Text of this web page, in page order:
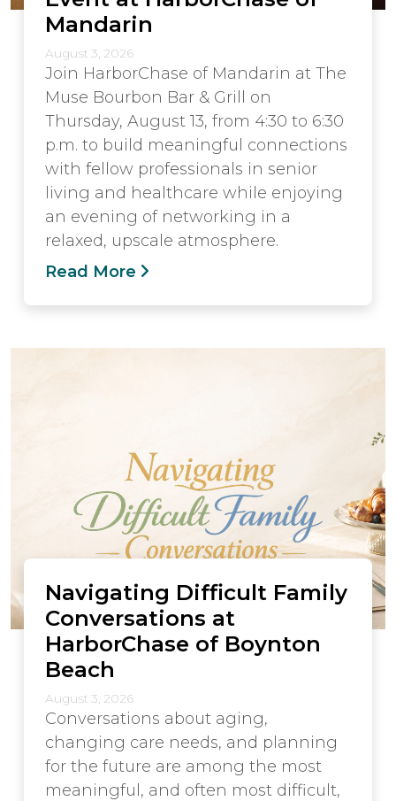
Mandarin
August 3, 2026
Join HarborChase of Mandarin at The
Muse Bourbon Bar & Grill on
Thursday, August 13, from 4:30 to 6:30
p.m. to build meaningful connections
with fellow professionals in senior
living and healthcare while enjoying
an evening of networking in a
relaxed, upscale atmosphere.
Read More
Navigating Difficult Family
Conversations at
HarborChase of Boynton
Beach
August 3, 2026
Conversations about aging,
changing care needs, and planning
for the future are among the most
meaningful, and often most difficult,